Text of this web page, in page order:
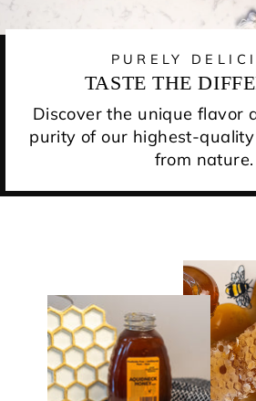
PURELY
TASTE THE
Discover the unique flavor
purity of our highest-
from nature.